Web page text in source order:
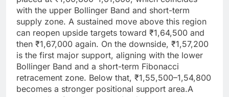
with the upper Bollinger Band and short-term
supply zone. A sustained move above this region
can reopen upside targets toward ₹1,64,500 and
then ₹1,67,000 again. On the downside, ₹1,57,200
is the first major support, aligning with the lower
Bollinger Band and a short-term Fibonacci
retracement zone. Below that, ₹1,55,500–1,54,800
becomes a stronger positional support area.A